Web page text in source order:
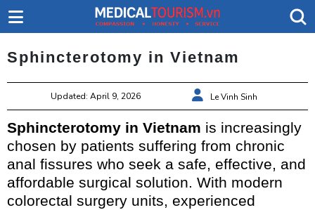
Sphincterotomy in Vietnam
Updated: April 9, 2026 Le Vinh Sinh
Sphincterotomy in Vietnam is increasingly
chosen by patients suffering from chronic
anal fissures who seek a safe, effective, and
affordable surgical solution. With modern
colorectal surgery units, experienced